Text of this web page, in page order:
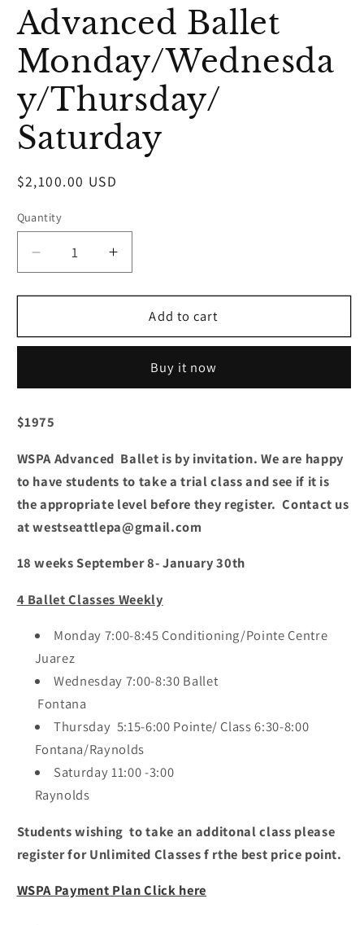
in
Advanced Ballet
Monday/Wednesda
y/Thursday/
Saturday
Regular
$2,100.00 USD
Quantity
Decrease
quantity
for
Ballet
Increase
quantity
for
Advanced
Ballet
Saturday
Add to cart
Buy it now
$1975
WSPA Advanced Ballet is by invitation. We are happy
to have students to take a trial class and see if it is
the appropriate level before they register. Contact us
at westseattlepa@gmail.com
18 weeks September 8- January 30th
4 Ballet Classes Weekly
Monday 7:00-8:45 Conditioning/Pointe Centre
Juarez
Wednesday 7:00-8:30 Ballet
Fontana
Thursday 5:15-6:00 Pointe/ Class 6:30-8:00
Fontana/Raynolds
Saturday 11:00 -3:00
Raynolds
Students wishing to take an additonal class please
register for Unlimited Classes f rthe best price point.
WSPA Payment Plan Click here